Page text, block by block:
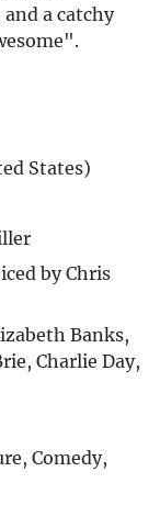
a catchy
States)
by Chris
Banks,
Charlie Day,
Comedy,